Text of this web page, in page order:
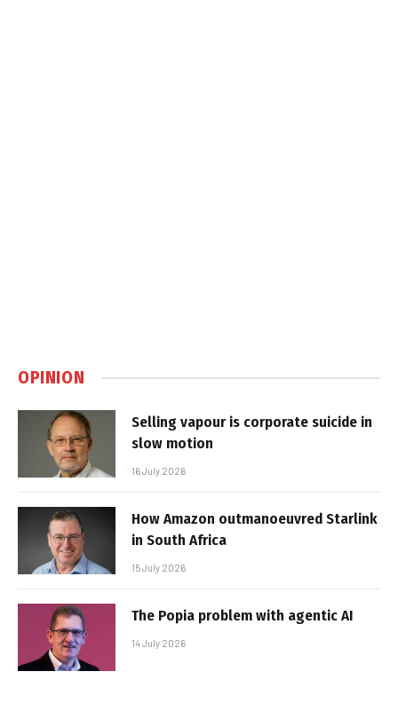
OPINION
Selling vapour is corporate suicide in
slow motion
16 July 2026
How Amazon outmanoeuvred Starlink
in South Africa
15 July 2026
The Popia problem with agentic AI
14 July 2026